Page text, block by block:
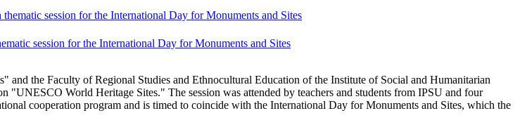
session for the International Day for Monuments and Sites
the Faculty of Regional Studies and Ethnocultural Education of the Institute of Social and Humanitarian
World Heritage Sites." The session was attended by teachers and students from IPSU and four
cooperation program and is timed to coincide with the International Day for Monuments and Sites, which the